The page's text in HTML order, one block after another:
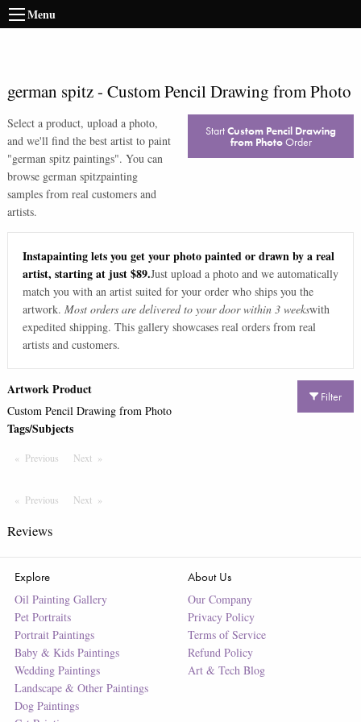
Menu
german spitz- Custom Pencil Drawing from Photo
Select a product, upload a photo,
and we'll find the best artist to paint
"german spitz paintings". You can
browse german spitzpainting
samples from real customers and
artists.
StartCustom Pencil Drawing
from PhotoOrder
Instapainting lets you get your photo painted or drawn by a real
artist, starting at just $89.Just upload a photo and we automatically
match you with an artist suited for your order who ships you the
artwork. Most orders are delivered to your door within 3 weekswith
expedited shipping. This gallery showcases real orders from real
artists and customers.
Filter
Artwork Product
Custom Pencil Drawing from Photo
Tags/Subjects
Previous PageNext Page
Previous PageNextPage
Reviews
Explore
Oil Painting Gallery
Pet Portraits
Portrait Paintings
Baby & Kids Paintings
Wedding Paintings
Landscape & Other Paintings
Dog Paintings
About Us
Our Company
Privacy Policy
Terms of Service
Refund Policy
Art & Tech Blog